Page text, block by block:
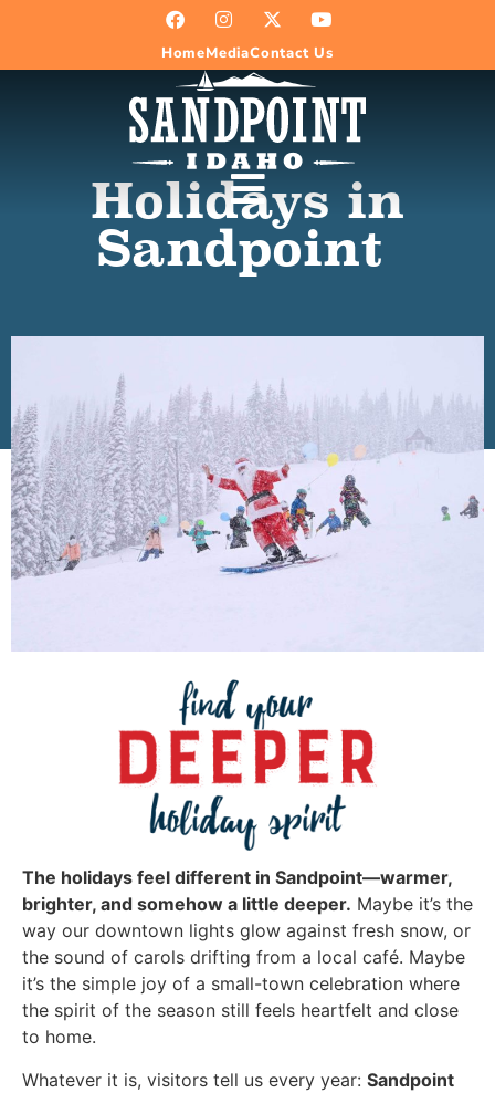
HomeMediaContact Us
Holidays in
Sandpoint
The holidays feel different in Sandpoint—warmer,
brighter, and somehow a little deeper. Maybe it’s the
way our downtown lights glow against fresh snow, or
the sound of carols drifting from a local café. Maybe
it’s the simple joy of a small-town celebration where
the spirit of the season still feels heartfelt and close
to home.
Whatever it is, visitors tell us every year: Sandpoint